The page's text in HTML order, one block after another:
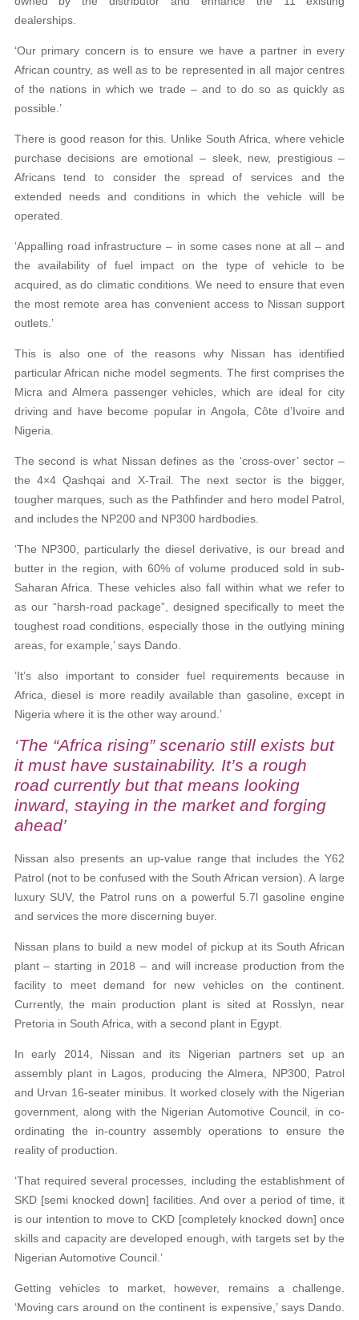
dealerships.
‘Our primary concern is to ensure we have a partner in every
African country, as well as to be represented in all major centres
of the nations in which we trade – and to do so as quickly as
possible.’
There is good reason for this. Unlike South Africa, where vehicle
purchase decisions are emotional – sleek, new, prestigious –
Africans tend to consider the spread of services and the
extended needs and conditions in which the vehicle will be
operated.
‘Appalling road infrastructure – in some cases none at all – and
the availability of fuel impact on the type of vehicle to be
acquired, as do climatic conditions. We need to ensure that even
the most remote area has convenient access to Nissan support
outlets.’
This is also one of the reasons why Nissan has identified
particular African niche model segments. The first comprises the
Micra and Almera passenger vehicles, which are ideal for city
driving and have become popular in Angola, Côte d’Ivoire and
Nigeria.
The second is what Nissan defines as the ‘cross-over’ sector –
the 4×4 Qashqai and X-Trail. The next sector is the bigger,
tougher marques, such as the Pathfinder and hero model Patrol,
and includes the NP200 and NP300 hardbodies.
‘The NP300, particularly the diesel derivative, is our bread and
butter in the region, with 60% of volume produced sold in sub-
Saharan Africa. These vehicles also fall within what we refer to
as our “harsh-road package”, designed specifically to meet the
toughest road conditions, especially those in the outlying mining
areas, for example,’ says Dando.
‘It’s also important to consider fuel requirements because in
Africa, diesel is more readily available than gasoline, except in
Nigeria where it is the other way around.’
‘The “Africa rising” scenario still exists but
it must have sustainability. It’s a rough
road currently but that means looking
inward, staying in the market and forging
ahead’
Nissan also presents an up-value range that includes the Y62
Patrol (not to be confused with the South African version). A large
luxury SUV, the Patrol runs on a powerful 5.7l gasoline engine
and services the more discerning buyer.
Nissan plans to build a new model of pickup at its South African
plant – starting in 2018 – and will increase production from the
facility to meet demand for new vehicles on the continent.
Currently, the main production plant is sited at Rosslyn, near
Pretoria in South Africa, with a second plant in Egypt.
In early 2014, Nissan and its Nigerian partners set up an
assembly plant in Lagos, producing the Almera, NP300, Patrol
and Urvan 16-seater minibus. It worked closely with the Nigerian
government, along with the Nigerian Automotive Council, in co-
ordinating the in-country assembly operations to ensure the
reality of production.
‘That required several processes, including the establishment of
SKD [semi knocked down] facilities. And over a period of time, it
is our intention to move to CKD [completely knocked down] once
skills and capacity are developed enough, with targets set by the
Nigerian Automotive Council.’
Getting vehicles to market, however, remains a challenge.
‘Moving cars around on the continent is expensive,’ says Dando.